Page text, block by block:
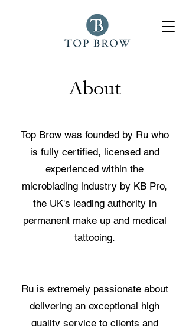
Top Brow was founded by Ru who
is fully certified, licensed and
experienced within the
microblading industry by KB Pro,
the UK's leading authority in
permanent make up and medical
tattooing.
Ru is extremely passionate about
delivering an exceptional high
quality service to clients and
About